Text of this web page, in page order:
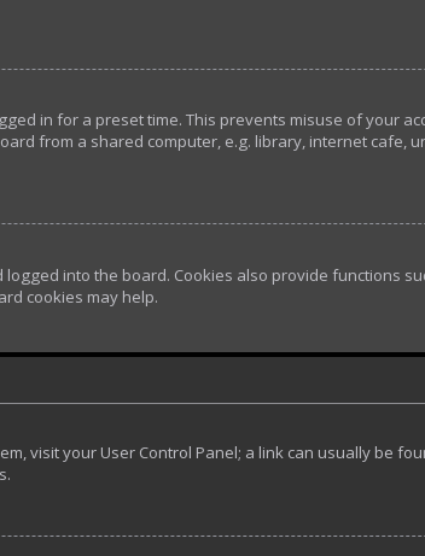
in for a preset time. This prevents misuse of your
from a shared computer, e.g. library, internet cafe,
into the board. Cookies also provide functions
cookies may help.
visit your User Control Panel; a link can usually be